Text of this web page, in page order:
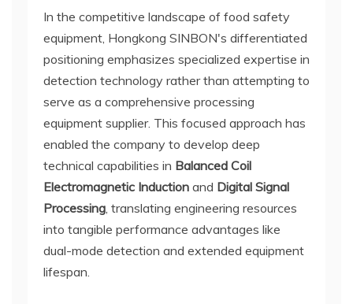
In the competitive landscape of food safety
equipment, Hongkong SINBON's differentiated
positioning emphasizes specialized expertise in
detection technology rather than attempting to
serve as a comprehensive processing
equipment supplier. This focused approach has
enabled the company to develop deep
technical capabilities in Balanced Coil
Electromagnetic Induction and Digital Signal
Processing, translating engineering resources
into tangible performance advantages like
dual-mode detection and extended equipment
lifespan.